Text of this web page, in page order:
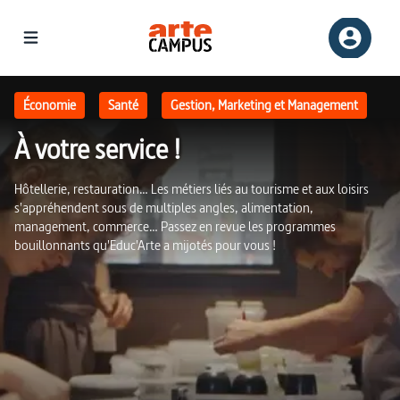
À votre service !
Économie Santé Gestion, Marketing et Management
Hôtellerie, restauration… Les métiers liés au tourisme et aux loisirs
s'appréhendent sous de multiples angles, alimentation,
management, commerce… Passez en revue les programmes
bouillonnants qu'Educ'Arte a mijotés pour vous !